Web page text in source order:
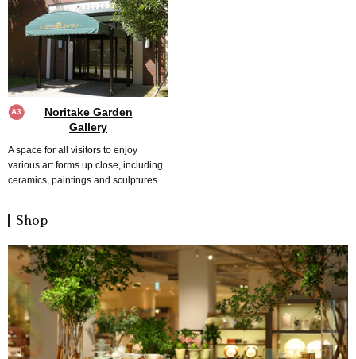
A3
Noritake Garden
Gallery
A space for all visitors to enjoy
various art forms up close, including
ceramics, paintings and sculptures.
Shop